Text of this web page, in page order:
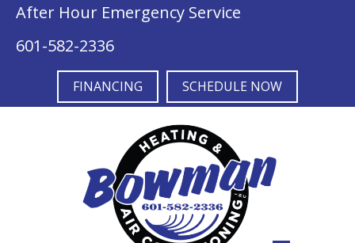
After Hour Emergency Service
601-582-2336
FINANCING SCHEDULE NOW